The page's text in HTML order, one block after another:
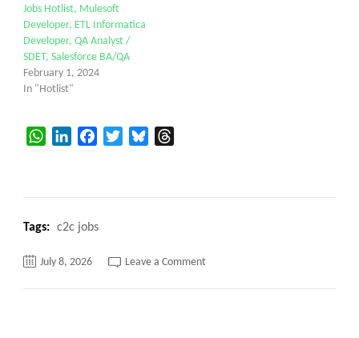
Jobs Hotlist, Mulesoft
Developer, ETL Informatica
Developer, QA Analyst /
SDET, Salesforce BA/QA
February 1, 2024
In "Hotlist"
WhatsAppLinkedInFacebookTwitterBluesky
Tags: c2c jobs
July 8, 2026 Leave a Commenton